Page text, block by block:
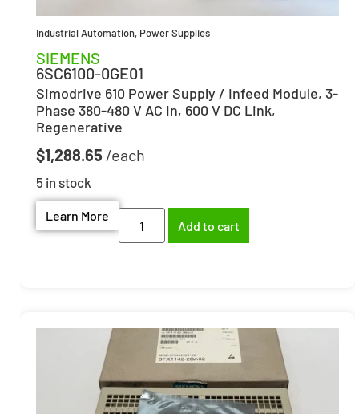
Industrial Automation, Power Supplies
SIEMENS
6SC6100-0GE01
Simodrive 610 Power Supply / Infeed Module, 3-
Phase 380-480 V AC In, 600 V DC Link,
Regenerative
$1,288.65
5 in stock
Learn More
Add to cart